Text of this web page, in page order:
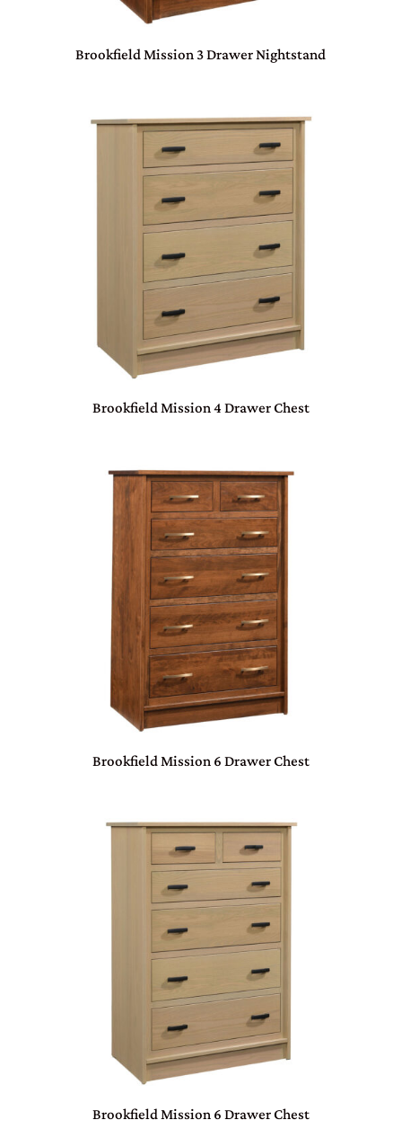
Brookfield Mission 3 Drawer Nightstand
Brookfield Mission 4 Drawer Chest
Brookfield Mission 6 Drawer Chest
Brookfield Mission 6 Drawer Chest